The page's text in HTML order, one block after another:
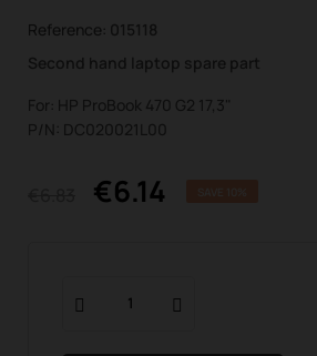
Reference: 015118
Second hand laptop spare part
For: HP ProBook 470 G2 17,3"
P/N: DC020021L00
€6.14